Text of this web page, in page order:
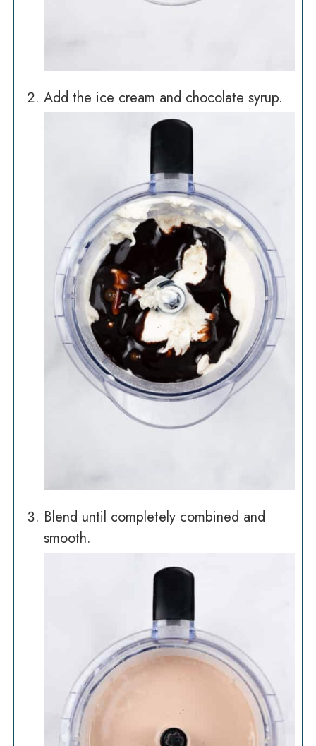
Add the ice cream and chocolate syrup.
Blend until completely combined and
smooth.